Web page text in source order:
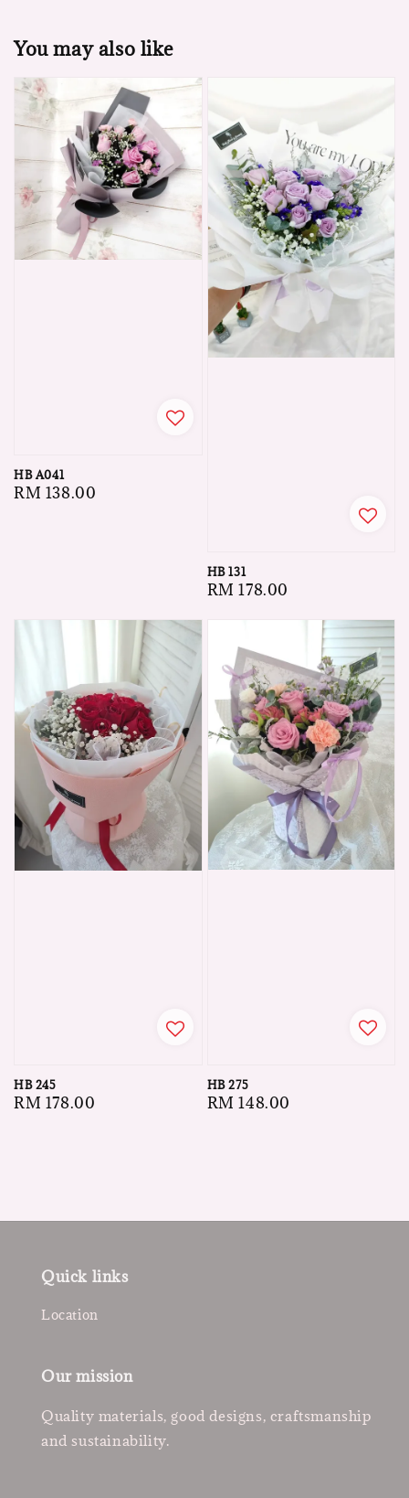
You may also like
HB A041
Regular
RM 138.00
HB 131
Regular
RM 178.00
HB 245
Regular
RM 178.00
HB 275
Regular
RM 148.00
Quick links
Location
Our mission
Quality materials, good designs, craftsmanship
and sustainability.